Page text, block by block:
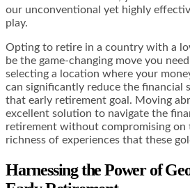
our unconventional yet highly
play.
Opting to retire in a country with a
be the game-changing move you
selecting a location where your
can significantly reduce the financial
that early retirement goal. Moving
excellent solution to navigate the
retirement without compromising
richness of experiences that these
Harnessing the Power of